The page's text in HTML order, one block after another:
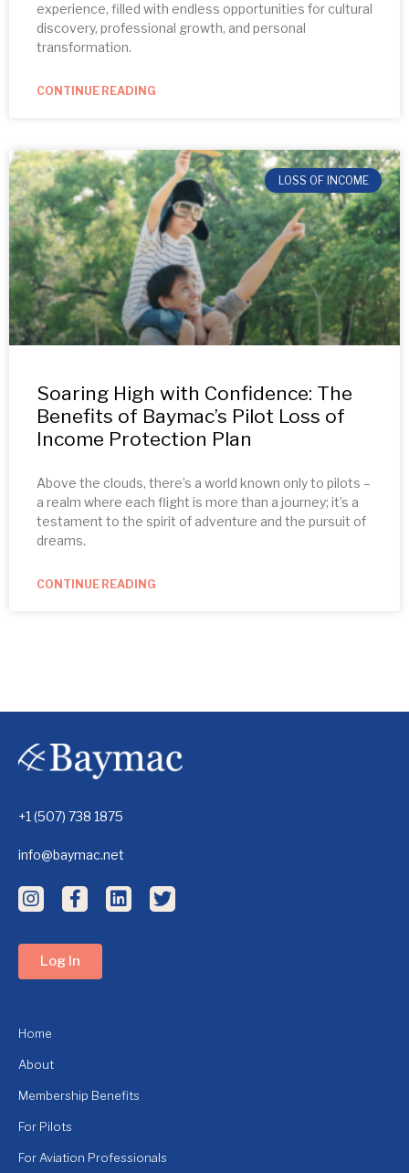
experience, filled with endless opportunities for cultural
discovery, professional growth, and personal
transformation.
CONTINUE READING
LOSS OF INCOME
Soaring High with Confidence: The
Benefits of Baymac’s Pilot Loss of
Income Protection Plan
Above the clouds, there’s a world known only to pilots –
a realm where each flight is more than a journey; it’s a
testament to the spirit of adventure and the pursuit of
dreams.
CONTINUE READING
+1 (507) 738 1875
info@baymac.net
Log In
Home
About
Membership Benefits
For Pilots
For Aviation Professionals